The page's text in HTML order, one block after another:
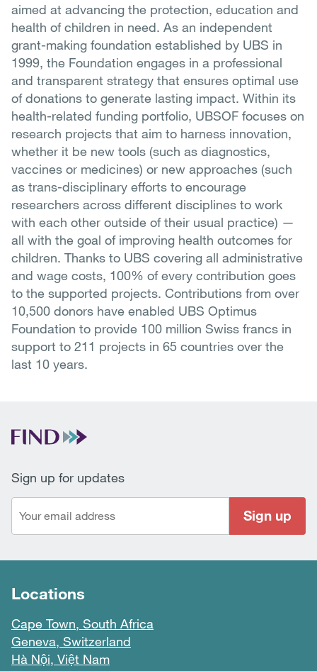
aimed at advancing the protection, education and
health of children in need. As an independent
grant-making foundation established by UBS in
1999, the Foundation engages in a professional
and transparent strategy that ensures optimal use
of donations to generate lasting impact. Within its
health-related funding portfolio, UBSOF focuses on
research projects that aim to harness innovation,
whether it be new tools (such as diagnostics,
vaccines or medicines) or new approaches (such
as trans-disciplinary efforts to encourage
researchers across different disciplines to work
with each other outside of their usual practice) —
all with the goal of improving health outcomes for
children. Thanks to UBS covering all administrative
and wage costs, 100% of every contribution goes
to the supported projects. Contributions from over
10,500 donors have enabled UBS Optimus
Foundation to provide 100 million Swiss francs in
support to 211 projects in 65 countries over the
last 10 years.
Sign up for updates
Sign up
Locations
Cape Town, South Africa
Geneva, Switzerland
Hà Nội, Việt Nam